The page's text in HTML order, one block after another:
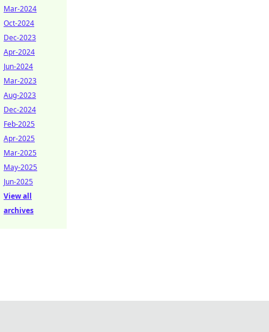
Mar-2024
Oct-2024
Dec-2023
Apr-2024
Jun-2024
Mar-2023
Aug-2023
Dec-2024
Feb-2025
Apr-2025
Mar-2025
May-2025
Jun-2025
View all
archives